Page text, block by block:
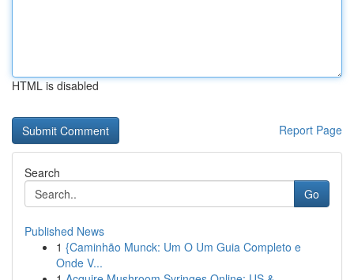
HTML is disabled
Report Page
Search
Go
Published News
1 {Caminhão Munck: Um O Um Guia Completo e
Onde V...